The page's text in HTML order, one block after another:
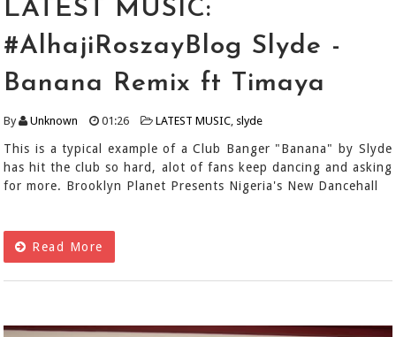
LATEST MUSIC:
#AlhajiRoszayBlog Slyde -
Banana Remix ft Timaya
By Unknown 01:26 LATEST MUSIC, slyde
This is a typical example of a Club Banger "Banana" by Slyde
has hit the club so hard, alot of fans keep dancing and asking
for more. Brooklyn Planet Presents Nigeria's New Dancehall
Read More